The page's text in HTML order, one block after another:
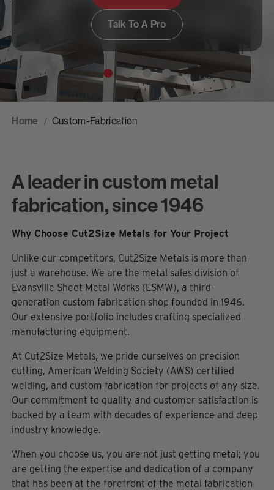
Talk To A Pro
Home Custom-Fabrication
A leader in custom metal
fabrication, since 1946
Why Choose Cut2Size Metals for Your Project
Unlike our competitors, Cut2Size Metals is more than
just a warehouse. We are the metal sales division of
Evansville Sheet Metal Works (ESMW), a third-
generation custom fabrication shop founded in 1946.
Our extensive portfolio includes crafting specialized
manufacturing equipment.
At Cut2Size Metals, we pride ourselves on precision
cutting, American Welding Society (AWS) certified
welding, and custom fabrication for projects of any size.
Our commitment to quality and customer satisfaction is
backed by a team with decades of experience and deep
industry knowledge.
When you choose us, you are not just getting metal; you
are getting the expertise and dedication of a company
that has been at the forefront of the metal fabrication